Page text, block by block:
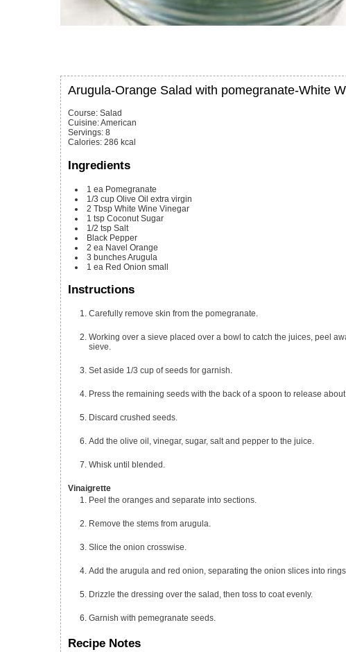
Arugula-Orange Salad with pomegranate-White
Course: Salad
Cuisine:American
Servings: 8
Calories: 286 kcal
Ingredients
1 ea Pomegranate
1/3 cup Olive Oil extra virgin
2 Tbsp White Wine Vinegar
1 tsp Coconut Sugar
1/2 tsp Salt
Black Pepper
2 ea Navel Orange
3 bunchesArugula
1 ea Red Onion small
Instructions
Carefully remove skin from the pomegranate.
Working over a sieve placed over a bowl to catch the juices, peel
sieve.
Set aside 1/3 cup of seeds for garnish.
Press the remaining seeds with the back of a spoon to release
Discard crushed seeds.
Add the olive oil, vinegar, sugar, salt and pepper to the juice.
Whisk until blended.
Vinaigrette
Peel the oranges and separate into sections.
Remove the stems from arugula.
Slice the onion crosswise.
Add the arugula and red onion, separating the onion slices into
Drizzle the dressing over the salad, then toss to coat evenly.
Garnish with pemegranate seeds.
Recipe Notes